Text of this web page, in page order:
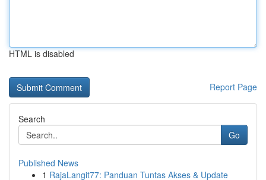
HTML is disabled
Report Page
Search
Go
Published News
1 RajaLangit77: Panduan Tuntas Akses & Update